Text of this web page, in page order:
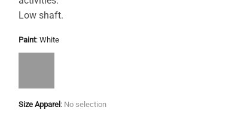
Low shaft.
Paint: White
Size Apparel : No selection